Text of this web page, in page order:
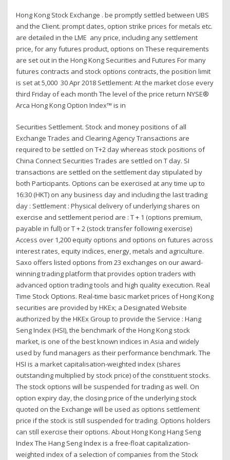
Hong Kong Stock Exchange . be promptly settled between UBS
and the Client. prompt dates, option strike prices for metals etc.
are detailed in the LME any price, including any settlement
price, for any futures product, options on These requirements
are set out in the Hong Kong Securities and Futures For many
futures contracts and stock options contracts, the position limit
is set at 5,000 30 Apr 2018 Settlement: At the market close every
third Friday of each month The level of the price return NYSE®
Arca Hong Kong Option Index™ is in
Securities Settlement. Stock and money positions of all
Exchange Trades and Clearing Agency Transactions are
required to be settled on T+2 day whereas stock positions of
China Connect Securities Trades are settled on T day. SI
transactions are settled on the settlement day stipulated by
both Participants. Options can be exercised at any time up to
16:30 (HKT) on any business day and including the last trading
day : Settlement : Physical delivery of underlying shares on
exercise and settlement period are : T + 1 (options premium,
payable in full) or T + 2 (stock transfer following exercise)
Access over 1,200 equity options and options on futures across
interest rates, equity indices, energy, metals and agriculture.
Saxo offers listed options from 23 exchanges on our award-
winning trading platform that provides option traders with
advanced option trading tools and high quality execution. Real
Time Stock Options. Real-time basic market prices of Hong Kong
securities are provided by HKEx; a Designated Website
authorized by the HKEx Group to provide the Service : Hang
Seng Index (HSI), the benchmark of the Hong Kong stock
market, is one of the best known indices in Asia and widely
used by fund managers as their performance benchmark. The
HSI is a market capitalisation-weighted index (shares
outstanding multiplied by stock price) of the constituent stocks.
The stock options will be suspended for trading as well. On
option expiry day, the closing price of the underlying stock
quoted on the Exchange will be used as options settlement
price if the stock is still suspended for trading. Options holders
can still exercise their options. About Hong Kong Hang Seng
Index The Hang Seng Index is a free-float capitalization-
weighted index of a selection of companies from the Stock